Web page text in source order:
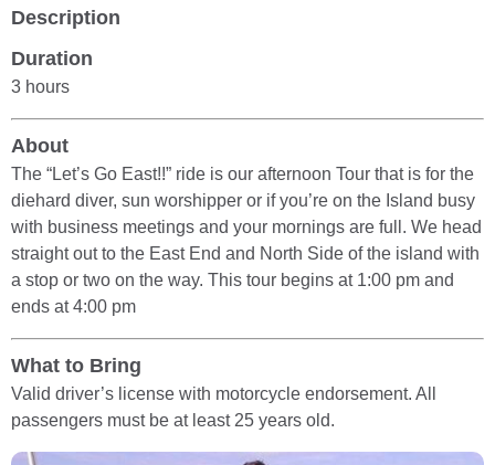
Description
Duration
3 hours
About
The “Let’s Go East!!” ride is our afternoon Tour that is for the
diehard diver, sun worshipper or if you’re on the Island busy
with business meetings and your mornings are full. We head
straight out to the East End and North Side of the island with
a stop or two on the way. This tour begins at 1:00 pm and
ends at 4:00 pm
What to Bring
Valid driver’s license with motorcycle endorsement. All
passengers must be at least 25 years old.